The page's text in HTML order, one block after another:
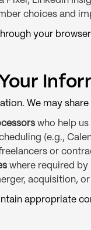
choices and
your
We may share
who help us
(e.g.,
or
where required by
acquisition,
appropriate